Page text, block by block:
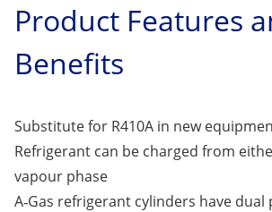
Product Features
Benefits
Substitute for R410A in new
Refrigerant can be charged from
vapour phase
A‑Gas refrigerant cylinders have dual